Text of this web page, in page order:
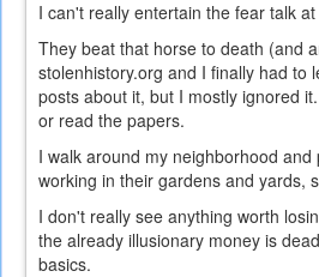
I can't really entertain the fear talk at
They beat that horse to death (and
stolenhistory.org and I finally had to
posts about it, but I mostly ignored
or read the papers.
I walk around my neighborhood and
working in their gardens and yards,
I don't really see anything worth
the already illusionary money is
basics.